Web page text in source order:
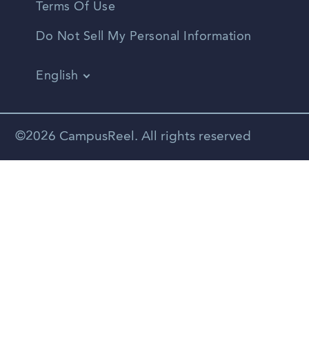
Terms Of Use
Do Not Sell My Personal Information
English
Spanish
©2026 CampusReel. All rights reserved